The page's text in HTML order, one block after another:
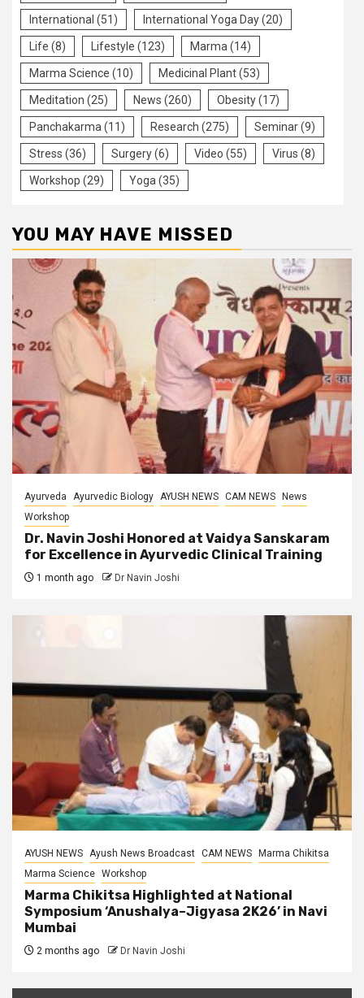
International (51) International Yoga Day(20)
Life (8) Lifestyle (123) Marma(14)
Marma Science (10) Medicinal Plant(53)
Meditation (25) News (260) Obesity(17)
Panchakarma(11) Research (275) Seminar(9)
Stress (36) Surgery(6) Video (55) Virus (8)
Workshop (29) Yoga(35)
YOU MAY HAVE MISSED
Ayurveda Ayurvedic Biology AYUSH NEWS CAM NEWS
News
Workshop
Dr. Navin Joshi Honored at Vaidya Sanskaram
for Excellence in Ayurvedic Clinical Training
1 month ago Dr Navin Joshi
AYUSH NEWS Ayush News Broadcast CAM NEWS
Marma Chikitsa
Marma Science Workshop
Marma Chikitsa Highlighted at National
Symposium ‘Anushalya–Jigyasa 2K26’ in Navi
Mumbai
2 months ago Dr Navin Joshi